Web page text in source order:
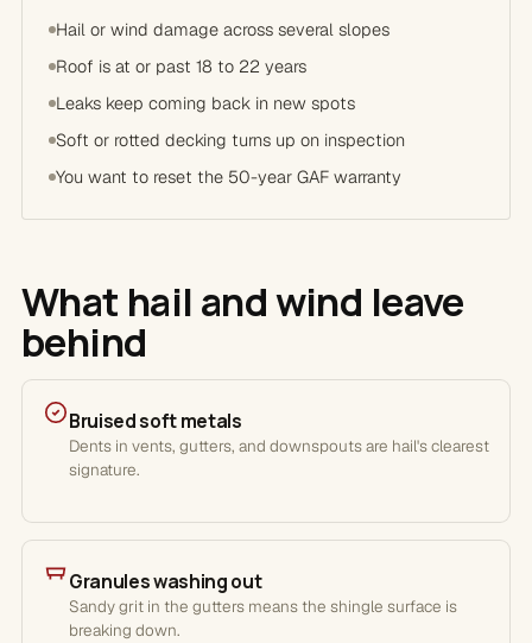
Hail or wind damage across several slopes
Roof is at or past 18 to 22 years
Leaks keep coming back in new spots
Soft or rotted decking turns up on inspection
You want to reset the 50-year GAF warranty
What hail and wind leave
behind
Bruised soft metals
Dents in vents, gutters, and downspouts are hail's clearest
signature.
Granules washing out
Sandy grit in the gutters means the shingle surface is
breaking down.